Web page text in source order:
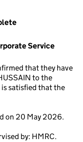
Service
that they have
to the
is satisfied that the
on 20 May 2026.
by: HMRC.